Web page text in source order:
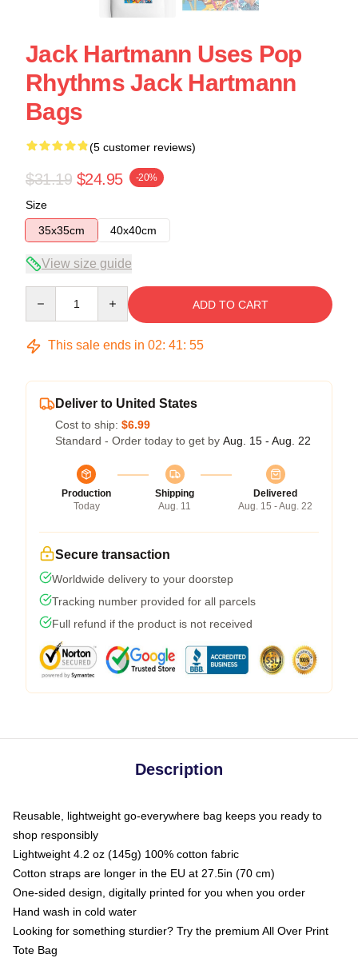
Jack Hartmann Uses Pop
Rhythms Jack Hartmann
Bags
(5 customer reviews)
$31.19 $24.95 -20%
Size
35x35cm
40x40cm
View size guide
ADD TO CART
This sale ends in 02: 41: 54
Deliver to United States
Cost to ship: $6.99
Standard - Order today to get by Aug. 15 - Aug. 22
Production
Today
Shipping
Aug. 11
Delivered
Aug. 15 - Aug. 22
Secure transaction
Worldwide delivery to your doorstep
Tracking number provided for all parcels
Full refund if the product is not received
Description
Reusable, lightweight go-everywhere bag keeps you ready to
shop responsibly
Lightweight 4.2 oz (145g) 100% cotton fabric
Cotton straps are longer in the EU at 27.5in (70 cm)
One-sided design, digitally printed for you when you order
Hand wash in cold water
Looking for something sturdier? Try the premium All Over Print
Tote Bag